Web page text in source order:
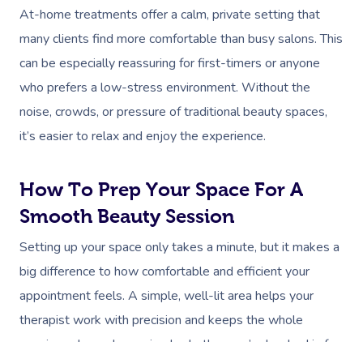
At-home treatments offer a calm, private setting that
many clients find more comfortable than busy salons. This
can be especially reassuring for first-timers or anyone
who prefers a low-stress environment. Without the
noise, crowds, or pressure of traditional beauty spaces,
it’s easier to relax and enjoy the experience.
How To Prep Your Space For A
Smooth Beauty Session
Setting up your space only takes a minute, but it makes a
big difference to how comfortable and efficient your
appointment feels. A simple, well-lit area helps your
therapist work with precision and keeps the whole